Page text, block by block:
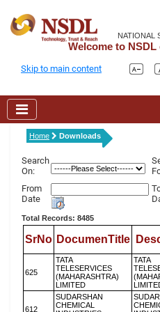
NATIONAL
Welcome to
Skip to main content
Home Downloads
Search
On:
From
Date
Total Records: 8485
SrNo DocumenTitle
625
TATA
TELESERVICES
(MAHARASHTRA)
LIMITED
TATA
612
SUDARSHAN
CHEMICAL